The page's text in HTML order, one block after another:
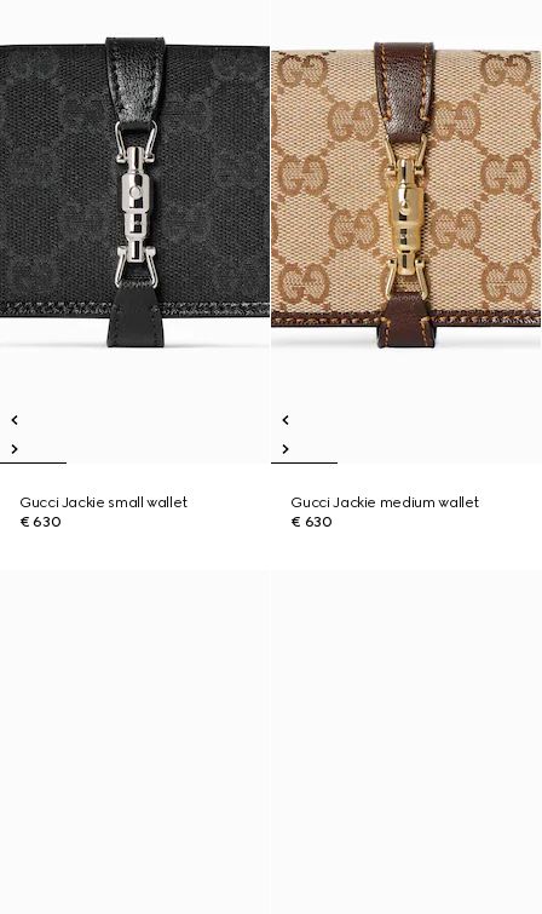
Gucci Jackie small wallet
€ 630
Gucci Jackie medium wallet
€ 630